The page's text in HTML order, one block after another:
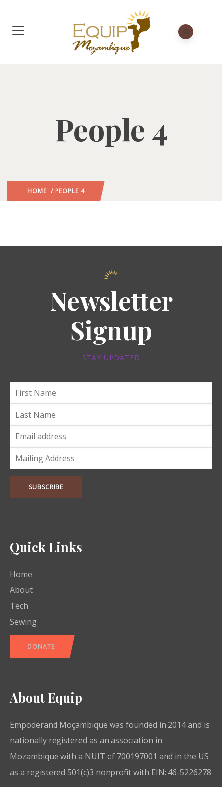
People 4
HOME / PEOPLE 4
Newsletter
Signup
STAY UPDATED
Quick Links
Home
About
Tech
Sewing
DONATE
About Equip
Empoderand Moçambique was founded in 2014 and is
nationally registered as an association in
Mozambique with a NUIT of 700197001 and in the US
as a registered 501(c)3 nonprofit with EIN: 46-5226278